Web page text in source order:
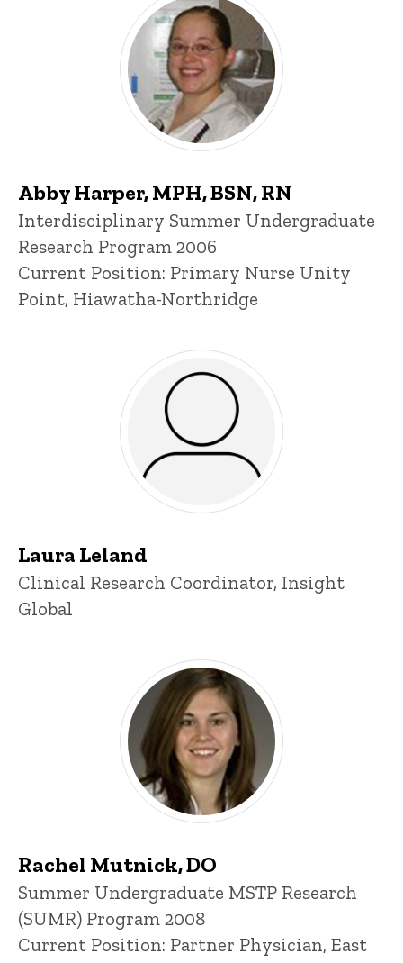
Abby Harper, MPH, BSN, RN
Title/Position
Interdisciplinary Summer Undergraduate
Research Program 2006
Current Position: Primary Nurse Unity
Point, Hiawatha-Northridge
Laura Leland
Title/Position
Clinical Research Coordinator, Insight
Global
Rachel Mutnick, DO
Title/Position
Summer Undergraduate MSTP Research
(SUMR) Program 2008
Current Position: Partner Physician, East